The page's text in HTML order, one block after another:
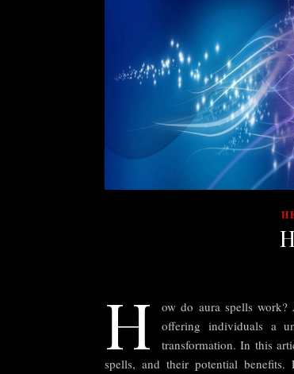
H
ow do aura spells work?
offering individuals a
transformation. In this
spells, and their potential benefits.